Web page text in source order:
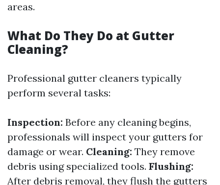
areas.
What Do They Do at Gutter
Cleaning?
Professional gutter cleaners typically
perform several tasks:
Inspection: Before any cleaning begins,
professionals will inspect your gutters for
damage or wear. Cleaning: They remove
debris using specialized tools. Flushing:
After debris removal, they flush the gutters